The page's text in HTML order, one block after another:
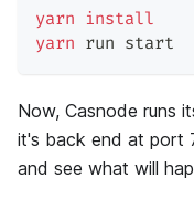
yarn install
yarn run start
Now, Casnode runs
it's back end at port
and see what will